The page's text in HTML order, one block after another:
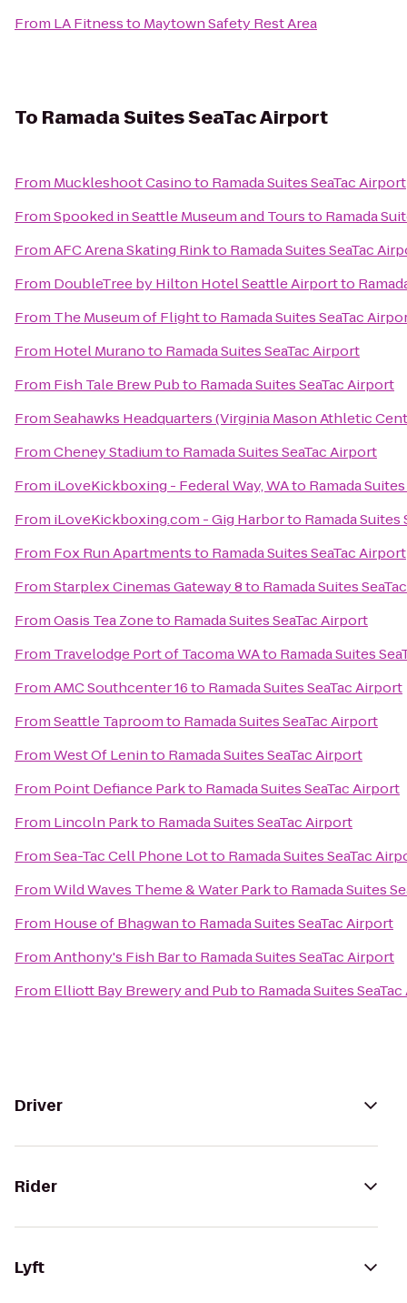
From LA Fitnessto Maytown Safety Rest Area
To Ramada Suites SeaTac Airport
From Muckleshoot Casinoto Ramada Suites SeaTac Airport
FromSpooked in Seattle Museum and Toursto Ramada
FromAFC Arena Skating Rinkto Ramada Suites SeaTac
From DoubleTree by Hilton Hotel Seattle Airportto
From The Museum of Flightto Ramada Suites SeaTac
From Hotel Muranoto Ramada Suites SeaTac Airport
From Fish Tale Brew Pubto Ramada Suites SeaTac Airport
FromSeahawks Headquarters (Virginia Mason Athletic
FromCheney Stadiumto Ramada Suites SeaTac Airport
From iLoveKickboxing - Federal Way, WAto Ramada
From iLoveKickboxing.com - Gig Harborto Ramada Suites
From Fox Run Apartmentsto Ramada Suites SeaTac Airport
FromStarplex Cinemas Gateway 8to Ramada Suites
FromOasis Tea Zoneto Ramada Suites SeaTac Airport
From Travelodge Port of Tacoma WAto Ramada Suites
FromAMC Southcenter 16to Ramada Suites SeaTac Airport
FromSeattle Taproomto Ramada Suites SeaTac Airport
FromWest Of Leninto Ramada Suites SeaTac Airport
From Point Defiance Parkto Ramada Suites SeaTac Airport
From Lincoln Parkto Ramada Suites SeaTac Airport
FromSea-Tac Cell Phone Lotto Ramada Suites SeaTac
FromWild Waves Theme & Water Parkto Ramada Suites
From House of Bhagwanto Ramada Suites SeaTac Airport
FromAnthony's Fish Barto Ramada Suites SeaTac Airport
From Elliott Bay Brewery and Pubto Ramada Suites
Driver
Rider
Lyft